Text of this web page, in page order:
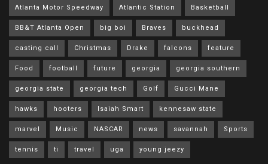
Atlanta Motor Speedway Atlantic Station Basketball
BB&T Atlanta Open big boi Braves buckhead
casting call Christmas Drake falcons feature
Food football future georgia georgia southern
georgia state georgia tech Golf Gucci Mane
hawks hooters Isaiah Smart kennesaw state
marvel Music NASCAR news savannah Sports
tennis ti travel uga young jeezy